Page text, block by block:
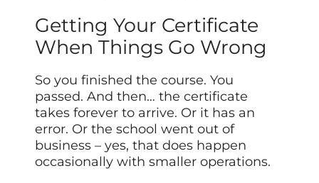
Getting Your Certificate
When Things Go Wrong
So you finished the course. You
passed. And then… the certificate
takes forever to arrive. Or it has an
error. Or the school went out of
business – yes, that does happen
occasionally with smaller operations.